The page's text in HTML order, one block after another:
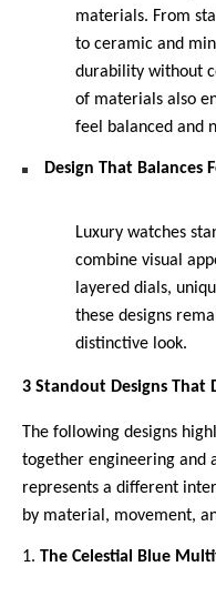
materials. From
to ceramic and
durability without
of materials also
feel balanced and
Design That Balances
Luxury watches
combine visual
layered dials,
these designs
distinctive look.
3 Standout Designs That
The following designs
together engineering and
represents a different
by material, movement,
The Celestial Blue